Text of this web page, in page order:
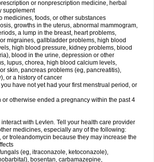
or nonprescription medicine, herbal
supplement
medicines, foods, or other substances
growths in the uterus, abnormal mammogram,
a lump in the breast, heart problems,
migraines, gallbladder problems, high blood
high blood pressure, kidney problems, blood
blood in the urine, depression or other
lupus, chorea, high blood calcium levels,
skin, pancreas problems (eg, pancreatitis),
or a history of cancer
have not yet had your first menstrual period, or
or otherwise ended a pregnancy within the past 4
with Levlen. Tell your health care provider
medicines, especially any of the following:
or troleandomycin because they may increase the
(eg, itraconazole, ketoconazole),
bosentan, carbamazepine,